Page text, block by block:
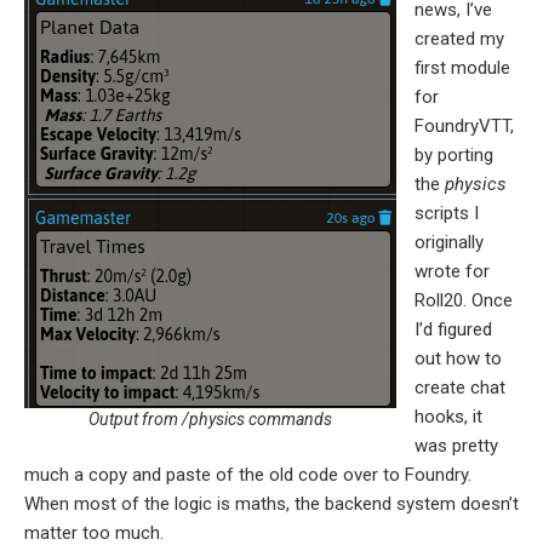
Output from /physics commands
news, I’ve
created my
first module
for
FoundryVTT,
by porting
the physics
scripts I
originally
wrote for
Roll20. Once
I’d figured
out how to
create chat
hooks, it
was pretty
much a copy and paste of the old code over to Foundry.
When most of the logic is maths, the backend system doesn’t
matter too much.